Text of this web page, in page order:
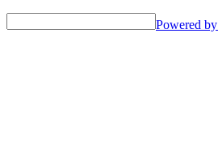
Powered by